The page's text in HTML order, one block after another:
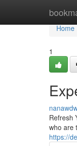
Home
Home
1
Refresh
who are
https://